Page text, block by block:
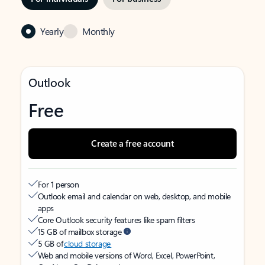
Yearly Monthly
Outlook
Free
Create a free account
For 1 person
Outlook email and calendar on web, desktop, and mobile
apps
Core Outlook security features like spam filters
15 GB of mailbox storage
5 GB ofcloud storage
Web and mobile versions of Word, Excel, PowerPoint,